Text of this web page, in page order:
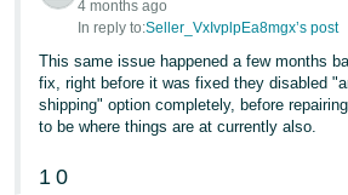
4 months ago
In reply to:Seller_VxIvplpEa8mgx’s post
This same issue happened a few months
fix, right before it was fixed they disabled
shipping" option completely, before
to be where things are at currently also.
1 0